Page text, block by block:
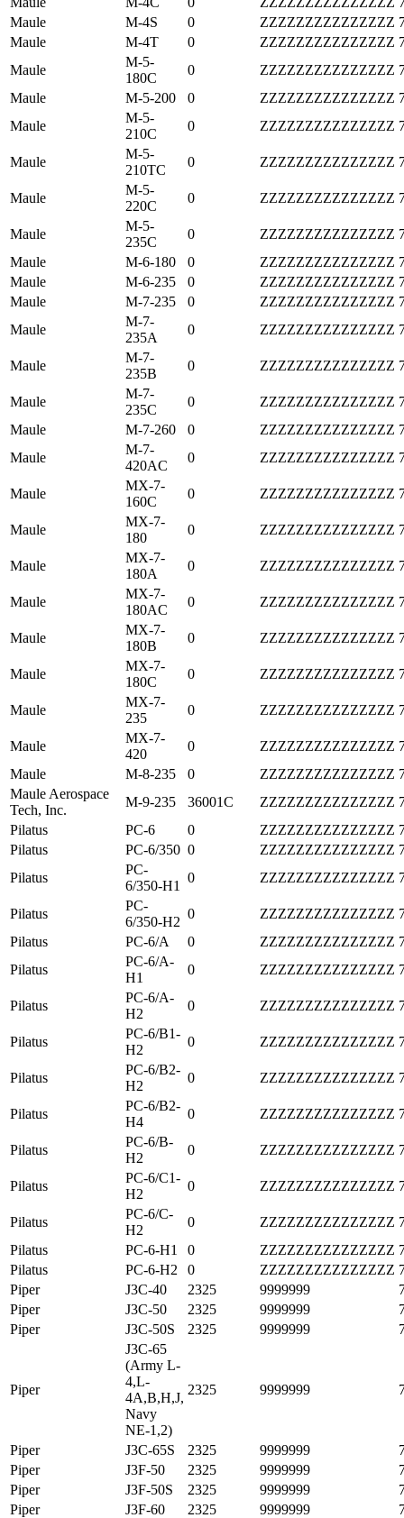
Maule
M-4S 0 ZZZZZZZZZZZZZZZ
Maule
M-4T 0 ZZZZZZZZZZZZZZZ
Maule
M-5-
180C
0 ZZZZZZZZZZZZZZZ
Maule
M-5-200 0 ZZZZZZZZZZZZZZZ
Maule
M-5-
210C
0 ZZZZZZZZZZZZZZZ
Maule
M-5-
210TC
0 ZZZZZZZZZZZZZZZ
Maule
M-5-
220C
0 ZZZZZZZZZZZZZZZ
Maule
M-5-
235C
0 ZZZZZZZZZZZZZZZ
Maule
M-6-180 0 ZZZZZZZZZZZZZZZ
Maule
M-6-235 0 ZZZZZZZZZZZZZZZ
Maule
M-7-235 0 ZZZZZZZZZZZZZZZ
Maule
M-7-
235A
0 ZZZZZZZZZZZZZZZ
Maule
M-7-
235B
0 ZZZZZZZZZZZZZZZ
Maule
M-7-
235C
0 ZZZZZZZZZZZZZZZ
Maule
M-7-260 0 ZZZZZZZZZZZZZZZ
Maule
M-7-
420AC
0 ZZZZZZZZZZZZZZZ
Maule
MX-7-
160C
0 ZZZZZZZZZZZZZZZ
Maule
MX-7-
180
0 ZZZZZZZZZZZZZZZ
Maule
MX-7-
180A
0 ZZZZZZZZZZZZZZZ
Maule
MX-7-
180AC
0 ZZZZZZZZZZZZZZZ
Maule
MX-7-
180B
0 ZZZZZZZZZZZZZZZ
Maule
MX-7-
180C
0 ZZZZZZZZZZZZZZZ
Maule
MX-7-
235
0 ZZZZZZZZZZZZZZZ
Maule
MX-7-
420
0 ZZZZZZZZZZZZZZZ
Maule
M-8-235 0 ZZZZZZZZZZZZZZZ
Maule Aerospace
Tech, Inc.
M-9-235 36001C ZZZZZZZZZZZZZZZ
Pilatus
PC-6 0 ZZZZZZZZZZZZZZZ
Pilatus
PC-6/350 0 ZZZZZZZZZZZZZZZ
Pilatus
PC-
6/350-H1
0 ZZZZZZZZZZZZZZZ
Pilatus
PC-
6/350-H2
0 ZZZZZZZZZZZZZZZ
Pilatus
PC-6/A 0 ZZZZZZZZZZZZZZZ
Pilatus
PC-6/A-
H1
0 ZZZZZZZZZZZZZZZ
Pilatus
PC-6/A-
H2
0 ZZZZZZZZZZZZZZZ
Pilatus
PC-6/B1-
H2
0 ZZZZZZZZZZZZZZZ
Pilatus
PC-6/B2-
H2
0 ZZZZZZZZZZZZZZZ
Pilatus
PC-6/B2-
H4
0 ZZZZZZZZZZZZZZZ
Pilatus
PC-6/B-
H2
0 ZZZZZZZZZZZZZZZ
Pilatus
PC-6/C1-
H2
0 ZZZZZZZZZZZZZZZ
Pilatus
PC-6/C-
H2
0 ZZZZZZZZZZZZZZZ
Pilatus
PC-6-H1 0 ZZZZZZZZZZZZZZZ
Pilatus
PC-6-H2 0 ZZZZZZZZZZZZZZZ
Piper
J3C-40 2325 9999999
Piper
J3C-50 2325 9999999
Piper
J3C-50S 2325 9999999
Piper
J3C-65
(Army L-
4,L-
4A,B,H,J,
Navy
NE-1,2)
2325 9999999
Piper J3C-65S 2325 9999999
Piper
J3F-50 2325 9999999
Piper
J3F-50S 2325 9999999
Piper
J3F-60 2325 9999999